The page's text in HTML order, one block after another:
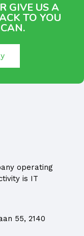
GIVE US A
TO YOU
operating
is IT
55, 2140